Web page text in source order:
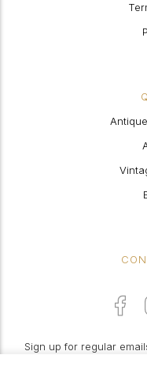
Sign up for regular